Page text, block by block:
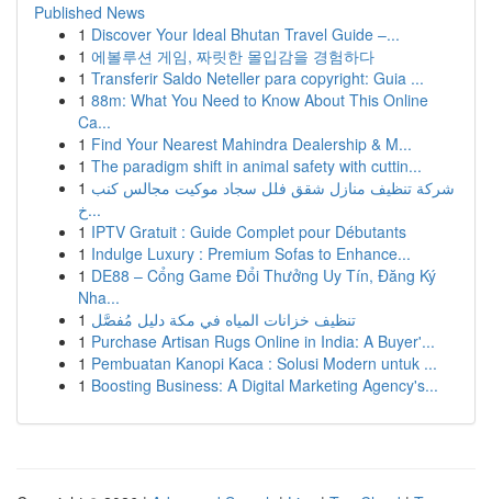
Published News
1 Discover Your Ideal Bhutan Travel Guide –...
1 에볼루션 게임, 짜릿한 몰입감을 경험하다
1 Transferir Saldo Neteller para copyright: Guia ...
1 88m: What You Need to Know About This Online
Ca...
1 Find Your Nearest Mahindra Dealership & M...
1 The paradigm shift in animal safety with cuttin...
1 شركة تنظيف منازل شقق فلل سجاد موكيت مجالس كنب
خ...
1 IPTV Gratuit : Guide Complet pour Débutants
1 Indulge Luxury : Premium Sofas to Enhance...
1 DE88 – Cổng Game Đổi Thưởng Uy Tín, Đăng Ký
Nha...
1 تنظيف خزانات المياه في مكة دليل مُفصَّل
1 Purchase Artisan Rugs Online in India: A Buyer'...
1 Pembuatan Kanopi Kaca : Solusi Modern untuk ...
1 Boosting Business: A Digital Marketing Agency's...